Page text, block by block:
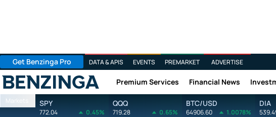
Get Benzinga Pro DATA & APIS EVENTS PREMARKET ADVERTISE
Benzinga Premium Services Financial News
Markets SPY
772.04 0.45%
QQQ
719.28 0.65%
BTC/USD
64906.60 1.0078%
DIA